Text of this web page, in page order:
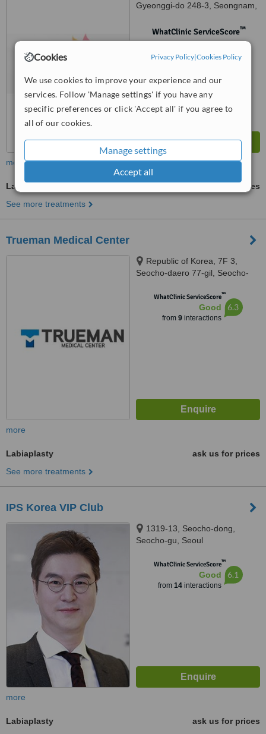
Cookies Privacy Policy|Cookies Policy
We use cookies to improve your experience and our
services. Follow 'Manage settings' if you have any
specific preferences or click 'Accept all' if you agree to
all of our cookies.
Manage settings
Accept all
Gyeonggi-do 248-3, Seongnam,
WhatClinic ServiceScore™
more
Labiaplasty
ask us for prices
See more treatments
Trueman Medical Center
Republic of Korea, 7F 3,
Seocho-daero 77-gil, Seocho-
WhatClinic ServiceScore™
Good
from 9interactions
6.3
more
Labiaplasty
ask us for prices
See more treatments
IPS Korea VIP Club
1319-13, Seocho-dong,
Seocho-gu, Seoul
WhatClinic ServiceScore™
Good
from 14interactions
6.1
more
Labiaplasty
ask us for prices